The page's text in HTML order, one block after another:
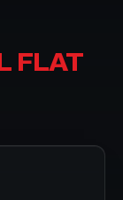
FLAT